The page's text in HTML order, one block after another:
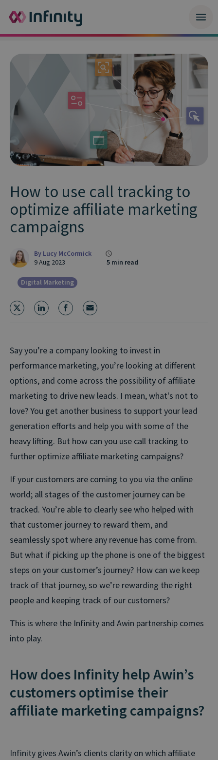
How to use call tracking to
optimize affiliate marketing
campaigns
By Lucy McCormick
9 Aug 2023
5 min read
Digital Marketing
Say you’re a company looking to invest in
performance marketing, you’re looking at different
options, and come across the possibility of affiliate
marketing to drive new leads. I mean, what's not to
love? You get another business to support your lead
generation efforts and help you with some of the
heavy lifting. But how can you use call tracking to
further optimize affiliate marketing campaigns?
If your customers are coming to you via the online
world; all stages of the customer journey can be
tracked. You’re able to clearly see who helped with
that customer journey to reward them, and
seamlessly spot where any revenue has come from.
But what if picking up the phone is one of the biggest
steps on your customer’s journey? How can we keep
track of that journey, so we’re rewarding the right
people and keeping track of our customers?
This is where the Infinity and Awin partnership comes
into play.
How does Infinity help Awin’s
customers optimise their
affiliate marketing campaigns?
Infinity gives Awin’s clients clarity on which affiliate